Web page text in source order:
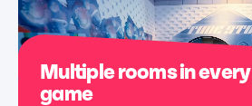
Multiple rooms in every
game